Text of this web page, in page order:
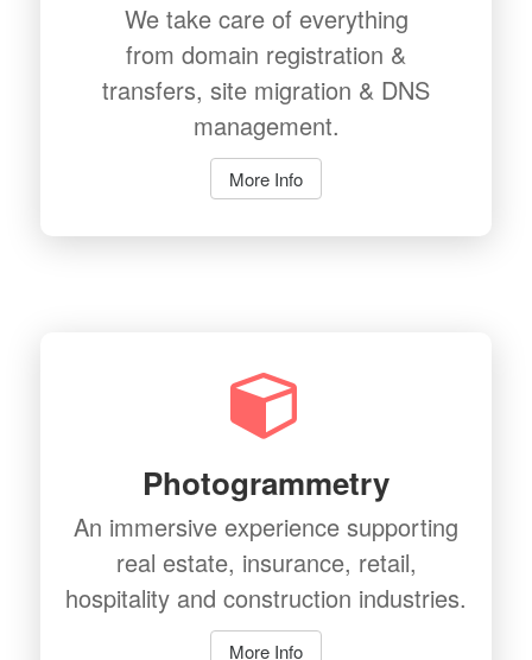
We take care of everything
from domain registration &
transfers, site migration & DNS
management.
More Info
Photogrammetry
An immersive experience supporting
real estate, insurance, retail,
hospitality and construction industries.
More Info